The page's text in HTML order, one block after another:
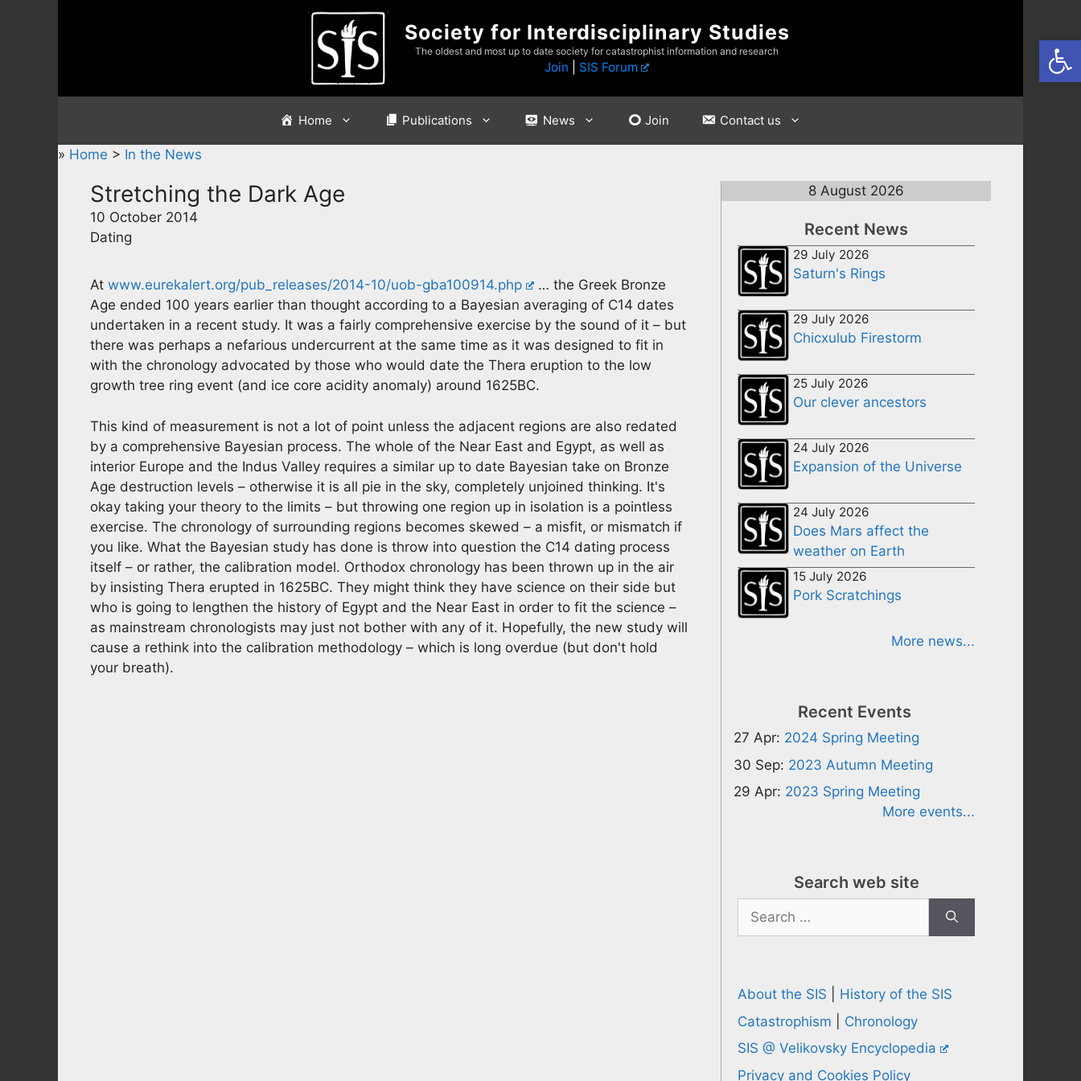
Society for Interdisciplinary Studies
The oldest and most up to date society for catastrophist information and research
Join SIS Forum
Home Publications News Join Contact us
» Home > In the News
Stretching the Dark Age
10 October 2014
Dating
At www.eurekalert.org/pub_releases/2014-10/uob-gba100914.php
… the Greek Bronze
Age ended 100 years earlier than thought according to a Bayesian averaging of C14 dates
undertaken in a recent study. It was a fairly comprehensive exercise by the sound of it – but
there was perhaps a nefarious undercurrent at the same time as it was designed to fit in
with the chronology advocated by those who would date the Thera eruption to the low
growth tree ring event (and ice core acidity anomaly) around 1625BC.
This kind of measurement is not a lot of point unless the adjacent regions are also redated
by a comprehensive Bayesian process. The whole of the Near East and Egypt, as well as
interior Europe and the Indus Valley requires a similar up to date Bayesian take on Bronze
Age destruction levels – otherwise it is all pie in the sky, completely unjoined thinking. It's
okay taking your theory to the limits – but throwing one region up in isolation is a pointless
exercise. The chronology of surrounding regions becomes skewed – a misfit, or mismatch if
you like. What the Bayesian study has done is throw into question the C14 dating process
itself – or rather, the calibration model. Orthodox chronology has been thrown up in the air
by insisting Thera erupted in 1625BC. They might think they have science on their side but
who is going to lengthen the history of Egypt and the Near East in order to fit the science –
as mainstream chronologists may just not bother with any of it. Hopefully, the new study will
cause a rethink into the calibration methodology – which is long overdue (but don't hold
your breath).
8 August 2026
Recent News
29 July 2026
Saturn's Rings
29 July 2026
Chicxulub Firestorm
25 July 2026
Our clever ancestors
24 July 2026
Expansion of the Universe
24 July 2026
Does Mars affect the
weather on Earth
15 July 2026
Pork Scratchings
More news...
Recent Events
27 Apr: 2024 Spring Meeting
30 Sep: 2023 Autumn Meeting
29 Apr: 2023 Spring Meeting
More events...
Search web site
Search
for:
About the SIS
History of the SIS
Catastrophism
Chronology
SIS @ Velikovsky Encyclopedia
Privacy and Cookies Policy